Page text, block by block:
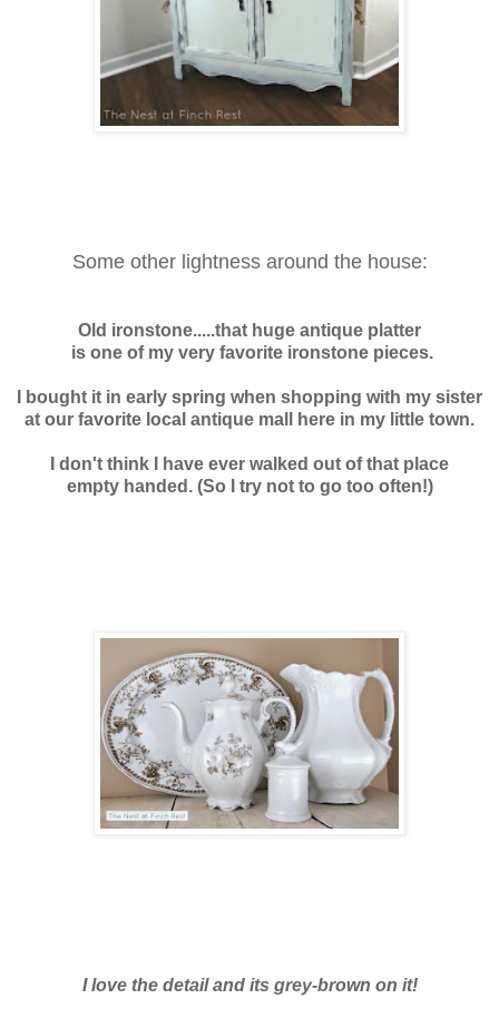
Some other lightness around the house:
Old ironstone.....that huge antique platter
is one of my very favorite ironstone pieces.
I bought it in early spring when shopping with my sister
at our favorite local antique mall here in my little town.
I don't think I have ever walked out of that place
empty handed. (So I try not to go too often!)
I love the detail and its grey-brown on it!